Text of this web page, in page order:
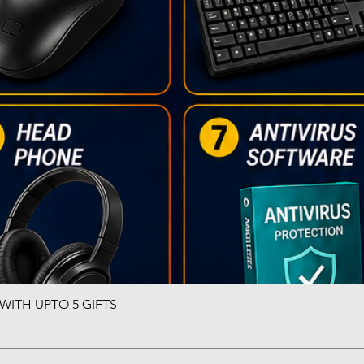
UPTO 5 GIFTS